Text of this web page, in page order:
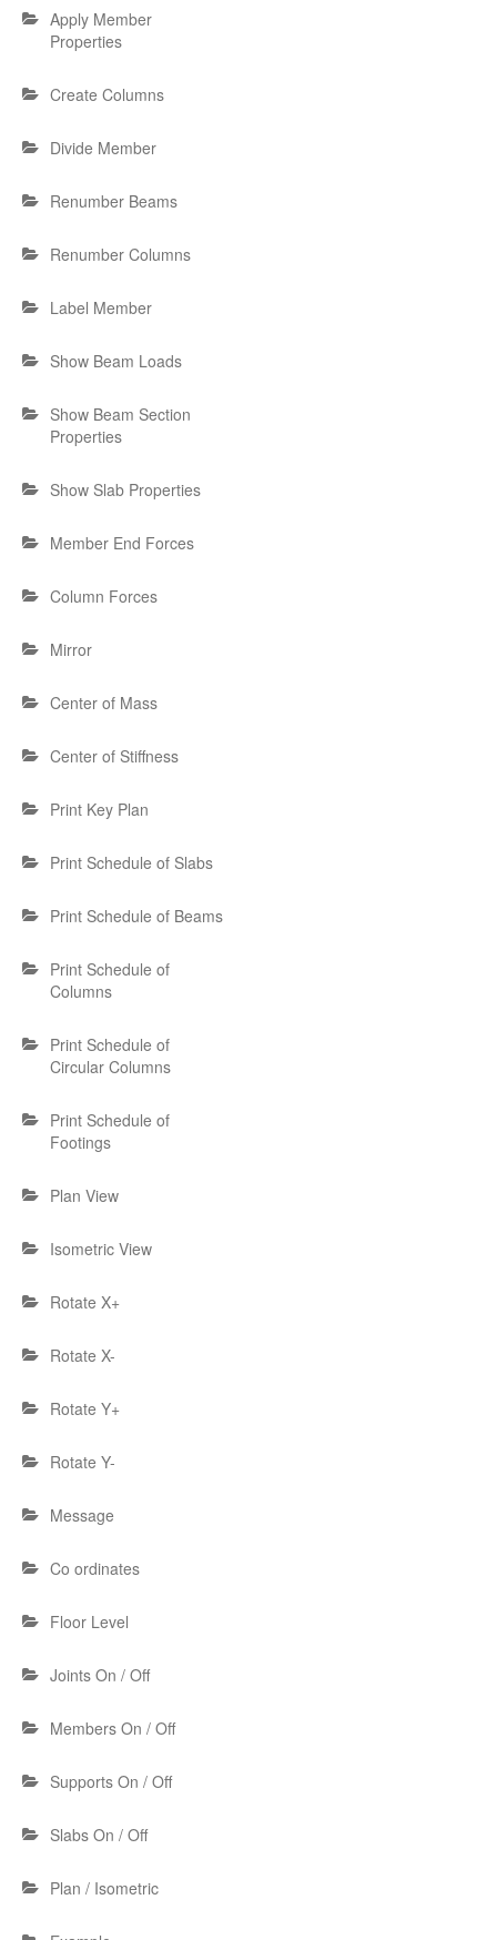
Apply Member
Properties
Create Columns
Divide Member
Renumber Beams
Renumber Columns
Label Member
Show Beam Loads
Show Beam Section
Properties
Show Slab Properties
Member End Forces
Column Forces
Mirror
Center of Mass
Center of Stiffness
Print Key Plan
Print Schedule of Slabs
Print Schedule of Beams
Print Schedule of
Columns
Print Schedule of
Circular Columns
Print Schedule of
Footings
Plan View
Isometric View
Rotate X+
Rotate X-
Rotate Y+
Rotate Y-
Message
Co ordinates
Floor Level
Joints On / Off
Members On / Off
Supports On / Off
Slabs On / Off
Plan / Isometric